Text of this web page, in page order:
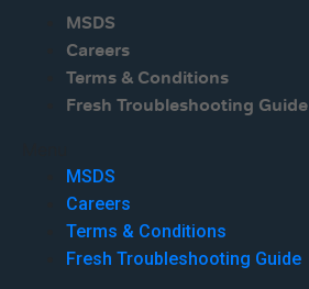
MSDS
Careers
Terms & Conditions
Fresh Troubleshooting Guide
MSDS
Careers
Terms & Conditions
Fresh Troubleshooting Guide